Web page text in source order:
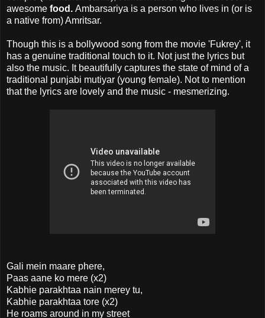
awesome food. Ambarsariya is a person who lives in (or is
a native from) Amritsar.
Though this is a bollywood song from the movie 'Fukrey', it
has a genuine traditional touch to it. Not just the lyrics but
also the music. It beautifully captures the state of mind of a
traditional punjabi mutiyar (young female). Not to mention
that the lyrics are lovely and the music - mesmerizing.
Gali mein maare phere,
Paas aane ko mere (x2)
Kabhie parakhtaa nain merey tu,
Kabhie parakhtaa tore (x2)
He roams around in my street